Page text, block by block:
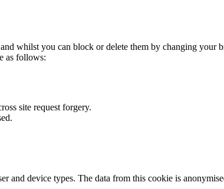
whilst you can block or delete them by changing your
as follows:
site request forgery.
and device types. The data from this cookie is